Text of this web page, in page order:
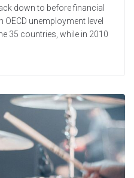
down to before financial
unemployment level
35 countries, while in 2010